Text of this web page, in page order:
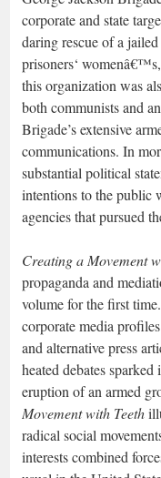
corporate and state
daring rescue of a
prisoners‘
this organization was
both communists and
Brigade’s extensive
communications. In
substantial political
intentions to the public
agencies that pursued
Creating a Movement
propaganda and
volume for the first
corporate media
and alternative press
heated debates
eruption of an armed
Movement with Teeth
radical social
interests combined